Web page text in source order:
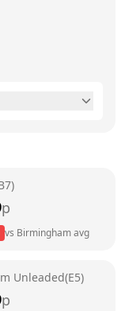
24 hours
p
vs Birminghamavg
Unleaded(E5)
p